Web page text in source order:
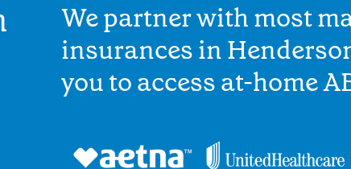
We partner with most
insurances in
you to access at-home